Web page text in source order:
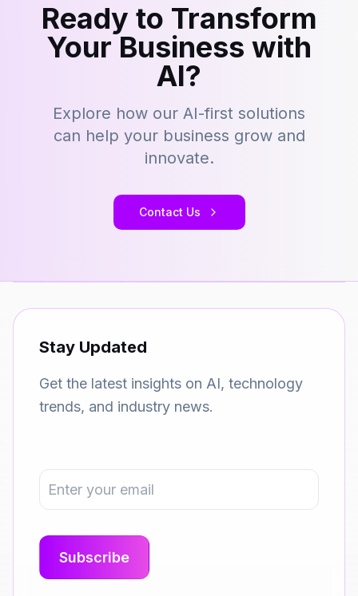
Ready to Transform
Your Business with
AI?
Explore how our AI-first solutions
can help your business grow and
innovate.
Contact Us
Stay Updated
Get the latest insights on AI, technology
trends, and industry news.